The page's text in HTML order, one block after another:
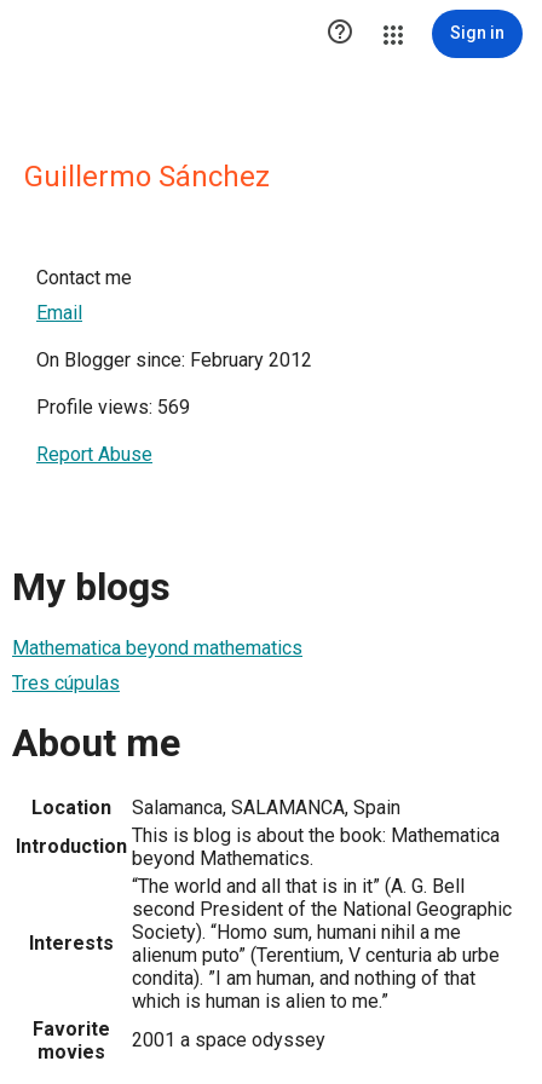
 Sign in
Guillermo Sánchez
Contact me
Email
On Blogger since: February 2012
Profile views: 569
Report Abuse
My blogs
Mathematica beyond mathematics
Tres cúpulas
About me
Location
Salamanca, SALAMANCA, Spain
Introduction This is blog is about the book: Mathematica
beyond Mathematics.
Interests
“The world and all that is in it” (A. G. Bell
second President of the National Geographic
Society). “Homo sum, humani nihil a me
alienum puto” (Terentium, V centuria ab urbe
condita). ”I am human, and nothing of that
which is human is alien to me.”
Favorite
movies
2001 a space odyssey